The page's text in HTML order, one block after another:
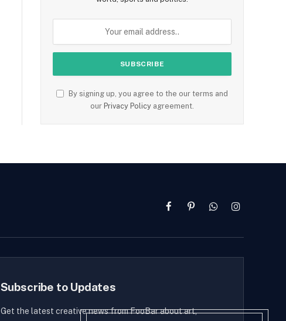
By signing up, you agree to the our terms and
our Privacy Policy agreement.
FacebookPinterestWhatsAppInstagram
Subscribe to Updates
Get the latest creative news from FooBar about art,